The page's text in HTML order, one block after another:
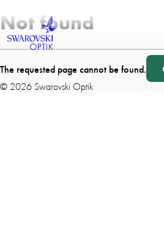
Not found
The requested page cannot be found.
© 2026 Swarovski Optik